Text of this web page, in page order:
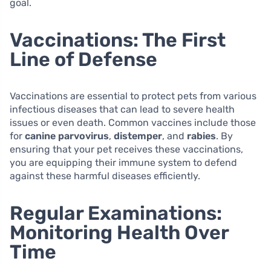
goal.
Vaccinations: The First
Line of Defense
Vaccinations are essential to protect pets from various
infectious diseases that can lead to severe health
issues or even death. Common vaccines include those
for canine parvovirus, distemper, and rabies. By
ensuring that your pet receives these vaccinations,
you are equipping their immune system to defend
against these harmful diseases efficiently.
Regular Examinations:
Monitoring Health Over
Time